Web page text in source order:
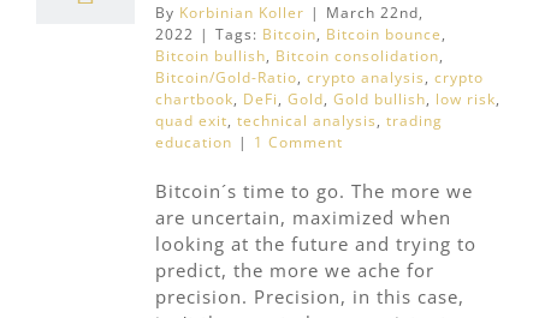
By Korbinian Koller | March 22nd,
2022 | Tags: Bitcoin, Bitcoin bounce,
Bitcoin bullish, Bitcoin consolidation,
Bitcoin/Gold-Ratio, crypto analysis, crypto
chartbook, DeFi, Gold, Gold bullish, low risk,
quad exit, technical analysis, trading
education | 1 Comment
Bitcoin´s time to go. The more we
are uncertain, maximized when
looking at the future and trying to
predict, the more we ache for
precision. Precision, in this case,